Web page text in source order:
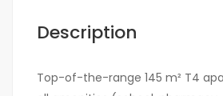
Description
Top-of-the-range 145 m² T4